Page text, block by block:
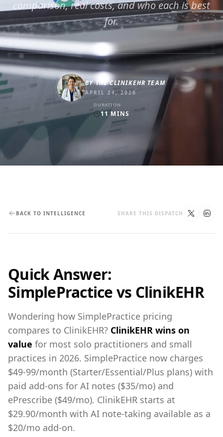
comparison, real costs, and who each is best
for.
BYTHE CLINIKEHR TEAM
APRIL 24, 2026
DURATION
11 MINS
BACK TO INTELLIGENCE SHARE THIS DISPATCH
Quick Answer:
SimplePractice vs ClinikEHR
Wondering how SimplePractice pricing
compares to ClinikEHR? ClinikEHR wins on
value for most solo practitioners and small
practices in 2026. SimplePractice now charges
$49-99/month (Starter/Essential/Plus plans) with
paid add-ons for AI notes ($35/mo) and
ePrescribe ($49/mo). ClinikEHR starts at
$29.90/month with AI note-taking available as a
$20/mo add-on.